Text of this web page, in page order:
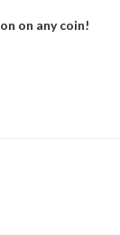
on any coin!